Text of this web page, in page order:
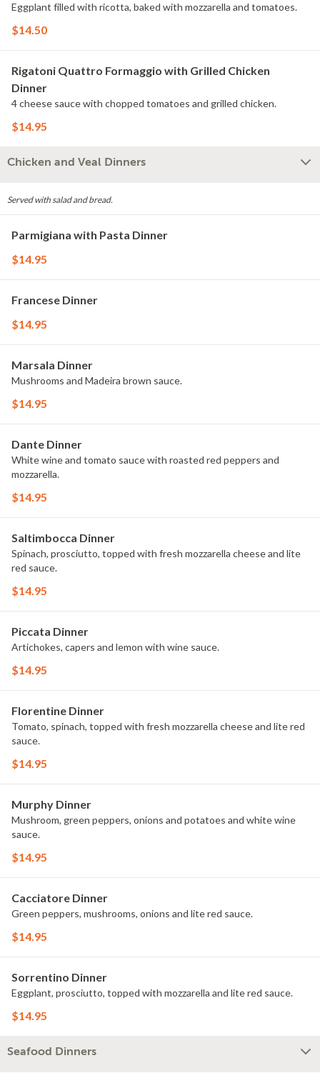
Eggplant filled with ricotta, baked with mozzarella and tomatoes.
$14.50
Rigatoni Quattro Formaggio with Grilled Chicken
Dinner
4 cheese sauce with chopped tomatoes and grilled chicken.
$14.95
Chicken and Veal Dinners
Served with salad and bread.
Parmigiana with Pasta Dinner
$14.95
Francese Dinner
$14.95
Marsala Dinner
Mushrooms and Madeira brown sauce.
$14.95
Dante Dinner
White wine and tomato sauce with roasted red peppers and
mozzarella.
$14.95
Saltimbocca Dinner
Spinach, prosciutto, topped with fresh mozzarella cheese and lite
red sauce.
$14.95
Piccata Dinner
Artichokes, capers and lemon with wine sauce.
$14.95
Florentine Dinner
Tomato, spinach, topped with fresh mozzarella cheese and lite red
sauce.
$14.95
Murphy Dinner
Mushroom, green peppers, onions and potatoes and white wine
sauce.
$14.95
Cacciatore Dinner
Green peppers, mushrooms, onions and lite red sauce.
$14.95
Sorrentino Dinner
Eggplant, prosciutto, topped with mozzarella and lite red sauce.
$14.95
Seafood Dinners